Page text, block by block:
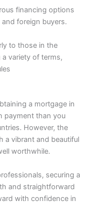
financing options
foreign buyers.
to those in the
variety of terms,
a mortgage in
payment than you
However, the
a vibrant and beautiful
worthwhile.
securing a
and straightforward
with confidence in